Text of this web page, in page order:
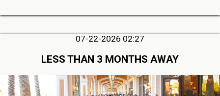
07-22-2026 02:27
LESS THAN 3 MONTHS AWAY